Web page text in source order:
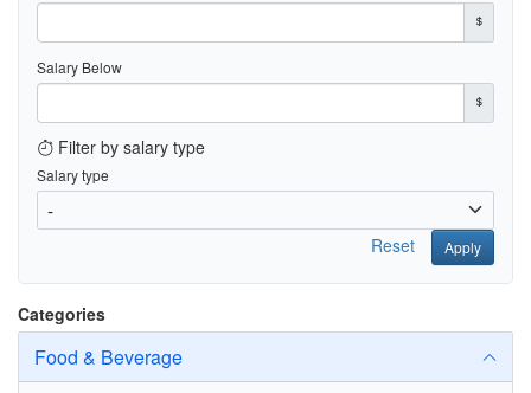
Salary Below
Filter by salary type
Salary type
Reset Apply
Categories
Food & Beverage